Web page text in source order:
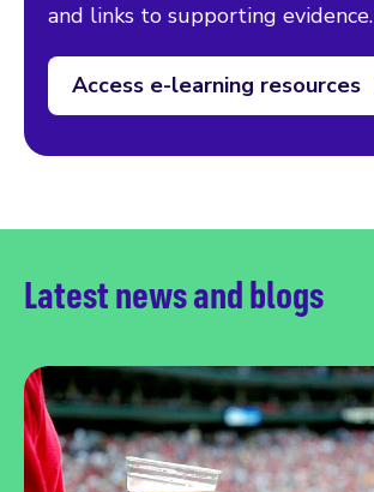
and links to supporting evidence.
Access e-learning resources
Latest news and blogs